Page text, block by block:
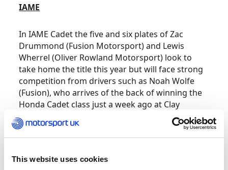
This website uses cookies
IAME
In IAME Cadet the five and six plates of Zac
Drummond (Fusion Motorsport) and Lewis
Wherrel (Oliver Rowland Motorsport) look to
take home the title this year but will face strong
competition from drivers such as Noah Wolfe
(Fusion), who arrives of the back of winning the
Honda Cadet class just a week ago at Clay
Pigeon.
provides ultra-close racing and Leo Robinson